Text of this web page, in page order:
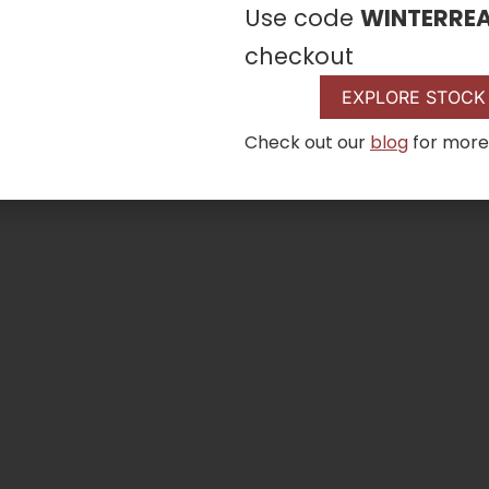
Use code
checkout
EXPLORE STOCK
Check out our blog for